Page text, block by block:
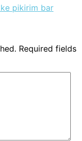
pikirim bar
Required fields